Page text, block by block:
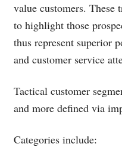
value customers.
to highlight those
thus represent superior
and customer service
Tactical customer
and more defined via
Categories include: